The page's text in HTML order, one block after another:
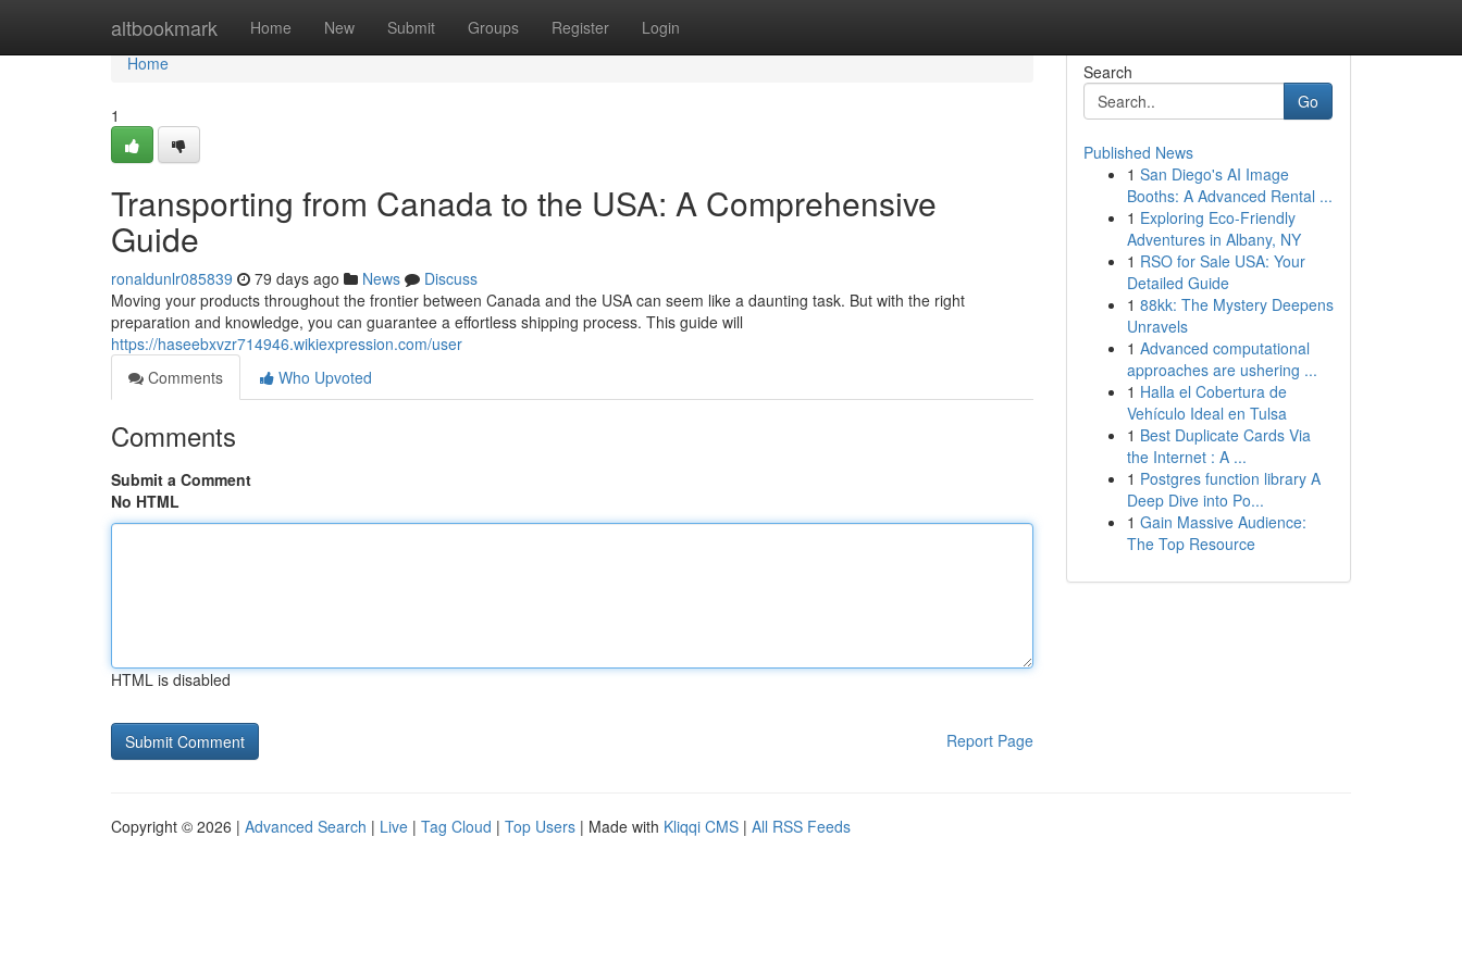
altbookmark Home New Submit Groups Register Login
Home
Home
1
Transporting from Canada to the USA: A Comprehensive
Guide
ronaldunlr085839 79 days ago News
Discuss
Moving your products throughout the frontier between Canada and the USA can seem like a daunting task. But with the right
preparation and knowledge, you can guarantee a effortless shipping process. This guide will
https://haseebxvzr714946.wikiexpression.com/user
Comments
Who Upvoted
Comments
Submit a Comment
No HTML
HTML is disabled
Report Page
Search
Go
Published News
1 San Diego's AI Image
Booths: A Advanced Rental ...
1 Exploring Eco-Friendly
Adventures in Albany, NY
1 RSO for Sale USA: Your
Detailed Guide
1 88kk: The Mystery Deepens
Unravels
1 Advanced computational
approaches are ushering ...
1 Halla el Cobertura de
Vehículo Ideal en Tulsa
1 Best Duplicate Cards Via
the Internet : A ...
1 Postgres function library A
Deep Dive into Po...
1 Gain Massive Audience:
The Top Resource
Copyright © 2026 | Advanced Search | Live | Tag Cloud | Top Users | Made with Kliqqi CMS | All RSS Feeds